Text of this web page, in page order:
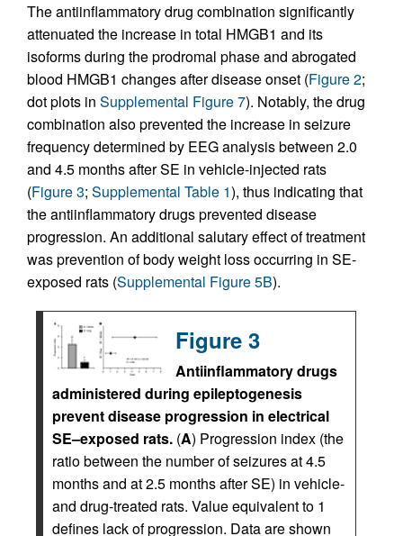
The antiinflammatory drug combination significantly
attenuated the increase in total HMGB1 and its
isoforms during the prodromal phase and abrogated
blood HMGB1 changes after disease onset (Figure 2;
dot plots in Supplemental Figure 7). Notably, the drug
combination also prevented the increase in seizure
frequency determined by EEG analysis between 2.0
and 4.5 months after SE in vehicle-injected rats
(Figure 3; Supplemental Table 1), thus indicating that
the antiinflammatory drugs prevented disease
progression. An additional salutary effect of treatment
was prevention of body weight loss occurring in SE-
exposed rats (Supplemental Figure 5B).
Figure 3
Antiinflammatory drugs
administered during epileptogenesis
prevent disease progression in electrical
SE–exposed rats. (A) Progression index (the
ratio between the number of seizures at 4.5
months and at 2.5 months after SE) in vehicle-
and drug-treated rats. Value equivalent to 1
defines lack of progression. Data are shown